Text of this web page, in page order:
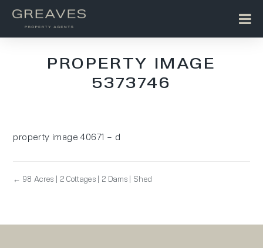
PROPERTY IMAGE
5373746
property image 40671 – d
← 98 Acres | 2 Cottages | 2 Dams | Shed